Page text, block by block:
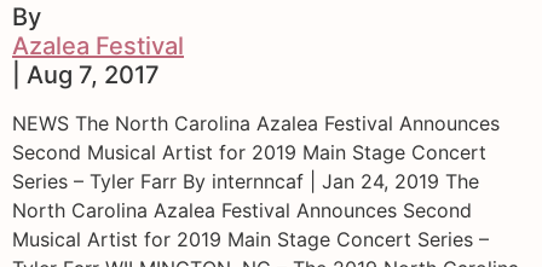
By
Azalea Festival
| Aug 7, 2017
NEWS The North Carolina Azalea Festival Announces
Second Musical Artist for 2019 Main Stage Concert
Series – Tyler Farr By internncaf | Jan 24, 2019 The
North Carolina Azalea Festival Announces Second
Musical Artist for 2019 Main Stage Concert Series –